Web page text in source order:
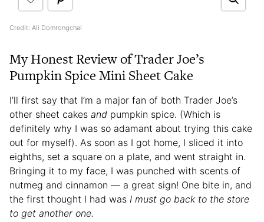
Credit: Ali Domrongchai
My Honest Review of Trader Joe’s
Pumpkin Spice Mini Sheet Cake
I’ll first say that I’m a major fan of both Trader Joe’s
other sheet cakes and pumpkin spice. (Which is
definitely why I was so adamant about trying this cake
out for myself). As soon as I got home, I sliced it into
eighths, set a square on a plate, and went straight in.
Bringing it to my face, I was punched with scents of
nutmeg and cinnamon — a great sign! One bite in, and
the first thought I had was I must go back to the store
to get another one.